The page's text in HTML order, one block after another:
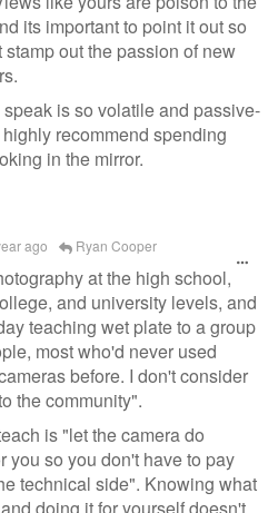
its important to point it out so
stamp out the passion of new
is so volatile and passive-
recommend spending
in the mirror.
ago Ryan Cooper
at the high school,
and university levels, and
teaching wet plate to a group
most who'd never used
before. I don't consider
the community".
is "let the camera do
you so you don't have to pay
technical side". Knowing what